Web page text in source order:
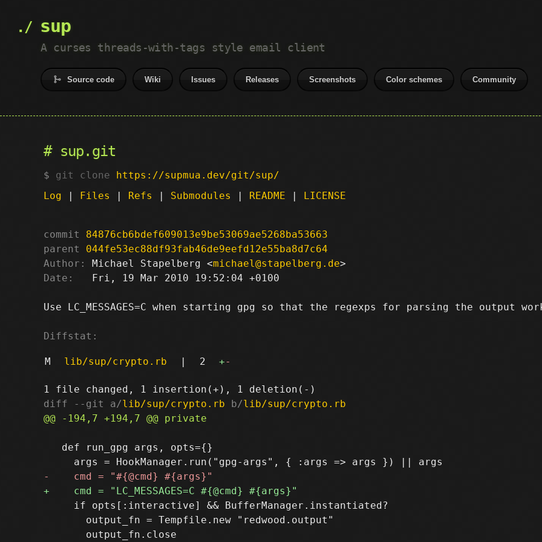
sup
A curses threads-with-tags style email client
Source code Wiki Issues Releases Screenshots Color schemes Community
sup.git
git clone https://supmua.dev/git/sup/
Log | Files | Refs | Submodules | README | LICENSE
commit
84876cb6bdef609013e9be53069ae5268ba53663
parent
044fe53ec88df93fab46de9eefd12e55ba8d7c64
Author:
Michael Stapelberg <michael@stapelberg.de
Date:
   Fri, 19 Mar 2010 19:52:04 +0100
Use LC_MESSAGES=C when starting gpg so that the regexps for parsing the output
Diffstat:
M lib/sup/crypto.rb | 2 +-
diff --git a/lib/sup/crypto.rb b/lib/sup/crypto.rb
   def run_gpg args, opts={}
     if opts[:interactive] && BufferManager.instantiated?
       output_fn = Tempfile.new "redwood.output"